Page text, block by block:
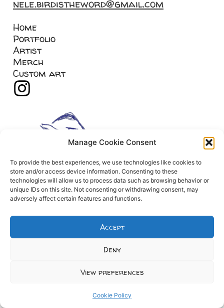
Manage Cookie Consent
To provide the best experiences, we use technologies like cookies to
store and/or access device information. Consenting to these
technologies will allow us to process data such as browsing behavior or
unique IDs on this site. Not consenting or withdrawing consent, may
adversely affect certain features and functions.
Accept
Deny
View preferences
Cookie Policy
nele.birdistheword@gmail.com
Home
Portfolio
Artist
Merch
Custom art